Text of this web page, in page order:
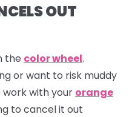
OUT
the color wheel.
or want to risk muddy
with your orange
to cancel it out